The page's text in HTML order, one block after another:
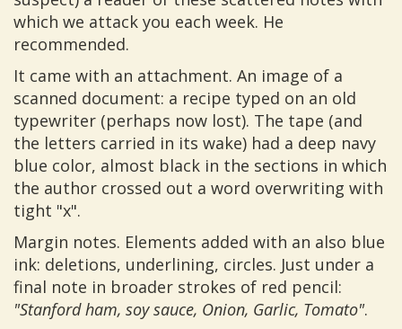
which we attack you each week. He
recommended.
It came with an attachment. An image of a
scanned document: a recipe typed on an old
typewriter (perhaps now lost). The tape (and
the letters carried in its wake) had a deep navy
blue color, almost black in the sections in which
the author crossed out a word overwriting with
tight "x".
Margin notes. Elements added with an also blue
ink: deletions, underlining, circles. Just under a
final note in broader strokes of red pencil:
"Stanford ham, soy sauce, Onion, Garlic, Tomato".